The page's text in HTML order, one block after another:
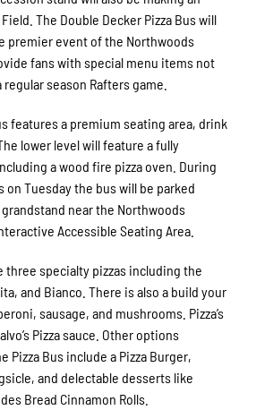
The Double Decker Pizza Bus will
premier event of the Northwoods
fans with special menu items not
season Rafters game.
features a premium seating area, drink
lower level will feature a fully
a wood fire pizza oven. During
Tuesday the bus will be parked
near the Northwoods
Accessible Seating Area.
three specialty pizzas including the
and Bianco. There is also a build your
sausage, and mushrooms. Pizza’s
Pizza sauce. Other options
Pizza Bus include a Pizza Burger,
and delectable desserts like
Bread Cinnamon Rolls.